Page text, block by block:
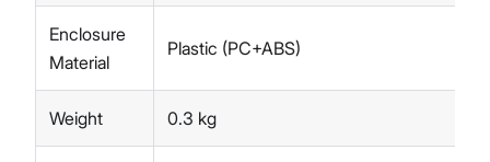
Enclosure
Material
Plastic (PC+ABS)
Weight 0.3 kg